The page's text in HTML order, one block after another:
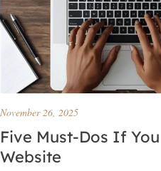
November 26, 2025
Five Must-Dos If
Website